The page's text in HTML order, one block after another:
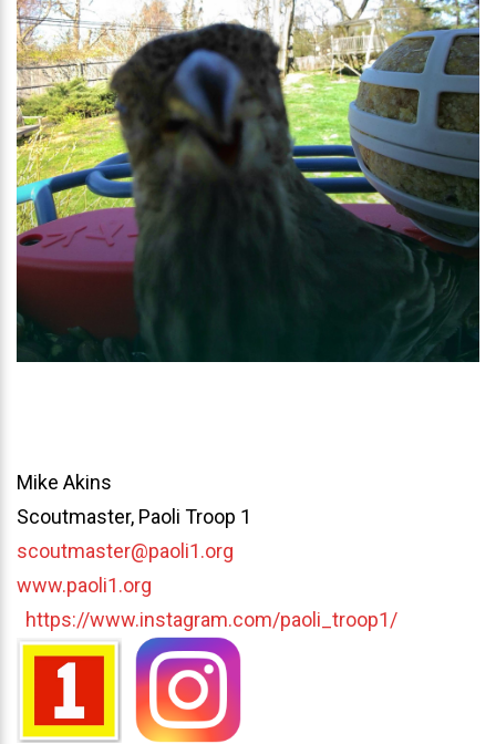
Mike Akins
Scoutmaster, Paoli Troop 1
scoutmaster@paoli1.org
www.paoli1.org
https://www.instagram.com/paoli_troop1/